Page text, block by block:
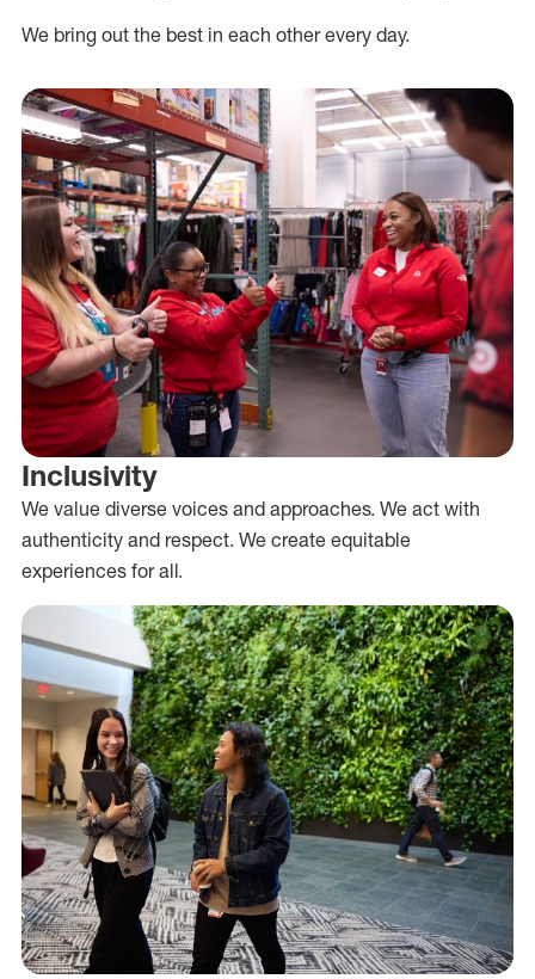
We bring out the best in each other every day.
Inclusivity
We value diverse voices and approaches. We act with
authenticity and respect. We create equitable
experiences for all.